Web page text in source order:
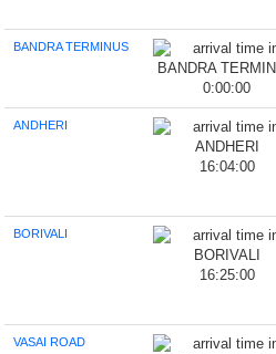
BANDRA TERMINUS
0:00:00
ANDHERI
16:04:00
BORIVALI
16:25:00
VASAI ROAD